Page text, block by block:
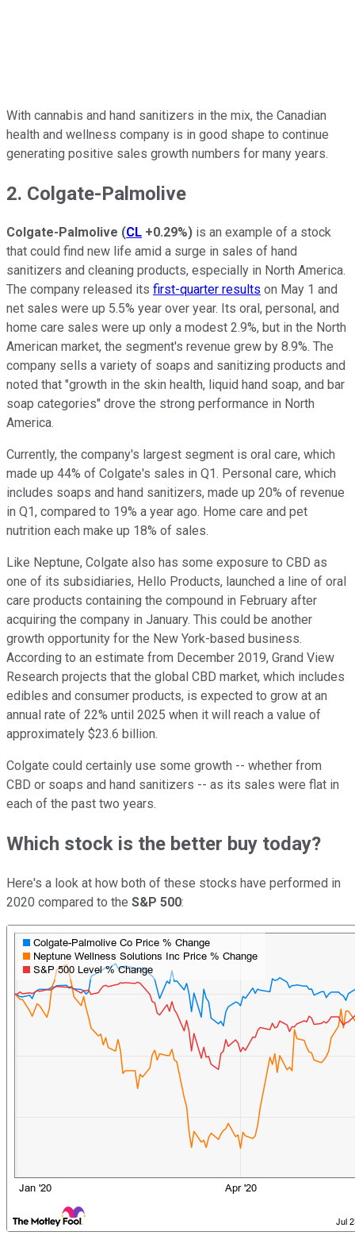
With cannabis and hand sanitizers in the mix, the Canadian
health and wellness company is in good shape to continue
generating positive sales growth numbers for many years.
2. Colgate-Palmolive
Colgate-Palmolive (CL +0.29%) is an example of a stock
that could find new life amid a surge in sales of hand
sanitizers and cleaning products, especially in North America.
The company released its first-quarter results on May 1 and
net sales were up 5.5% year over year. Its oral, personal, and
home care sales were up only a modest 2.9%, but in the North
American market, the segment's revenue grew by 8.9%. The
company sells a variety of soaps and sanitizing products and
noted that "growth in the skin health, liquid hand soap, and bar
soap categories" drove the strong performance in North
America.
Currently, the company's largest segment is oral care, which
made up 44% of Colgate's sales in Q1. Personal care, which
includes soaps and hand sanitizers, made up 20% of revenue
in Q1, compared to 19% a year ago. Home care and pet
nutrition each make up 18% of sales.
Like Neptune, Colgate also has some exposure to CBD as
one of its subsidiaries, Hello Products, launched a line of oral
care products containing the compound in February after
acquiring the company in January. This could be another
growth opportunity for the New York-based business.
According to an estimate from December 2019, Grand View
Research projects that the global CBD market, which includes
edibles and consumer products, is expected to grow at an
annual rate of 22% until 2025 when it will reach a value of
approximately $23.6 billion.
Colgate could certainly use some growth -- whether from
CBD or soaps and hand sanitizers -- as its sales were flat in
each of the past two years.
Which stock is the better buy today?
Here's a look at how both of these stocks have performed in
2020 compared to the S&P 500: